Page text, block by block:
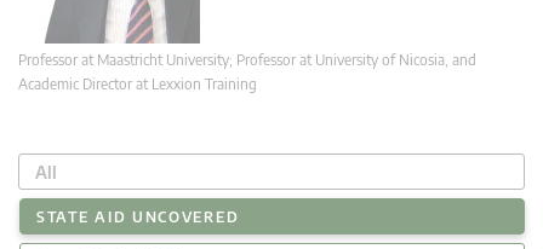
Professor at Maastricht University; Professor at University of Nicosia, and
Academic Director at Lexxion Training
All
STATE AID UNCOVERED